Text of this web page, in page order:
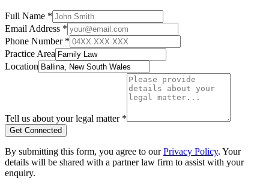
Full Name *
Email Address *
Phone Number *
Practice Area
Location
Tell us about your legal matter *
Get Connected
By submitting this form, you agree to our Privacy Policy. Your
details will be shared with a partner law firm to assist with your
enquiry.